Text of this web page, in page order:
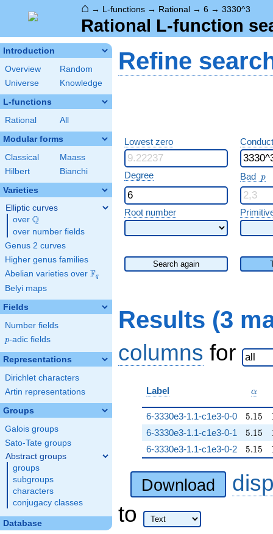
⌂ → L-functions → Rational → 6 → 3330^3
Rational L-function
Introduction
Overview
Random
Universe
Knowledge
L-functions
Rational All
Modular forms
Classical
Maass
Hilbert
Bianchi
Varieties
Elliptic curves
over \Q
Q
over number fields
Genus 2 curves
Higher genus families
Abelian varieties over \F_{q}
Fq
Belyi maps
Fields
Number fields
p
p-adic fields
Representations
Dirichlet characters
Artin representations
Groups
Galois groups
Sato-Tate groups
Abstract groups
groups
subgroups
characters
conjugacy classes
Database
Refine
Lowest zero
Degree Bad p
p
Root number
Search again
Results (3
columns for
Label α
6-3330e3-1.1-c1e3-0-0 5.15
5.15
6-3330e3-1.1-c1e3-0-1 5.15
5.15
6-3330e3-1.1-c1e3-0-2 5.15
5.15
Download
to